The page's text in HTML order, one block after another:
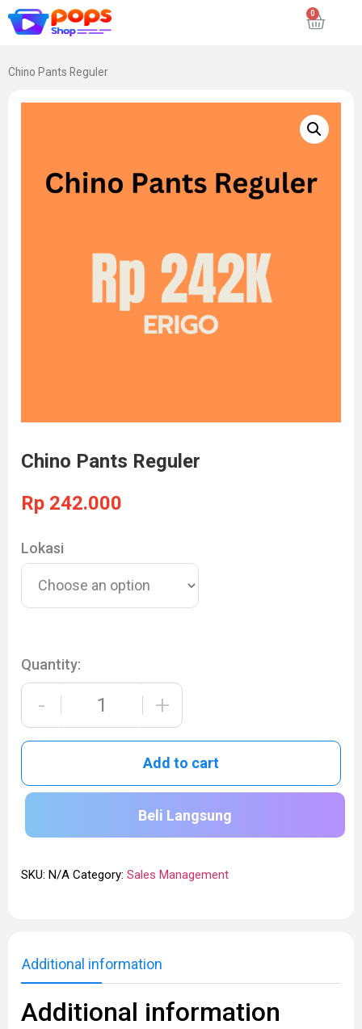
Chino Pants Reguler
Chino Pants Reguler
Rp 242.000
Lokasi
Quantity:
- +
Add to cart
Beli Langsung
SKU: N/A Category: Sales Management
Additional information
Additional information